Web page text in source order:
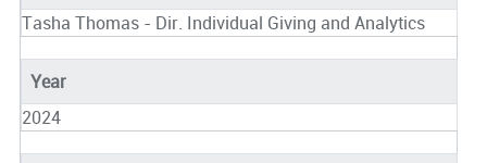
Tasha Thomas - Dir. Individual Giving and Analytics
Year
2024